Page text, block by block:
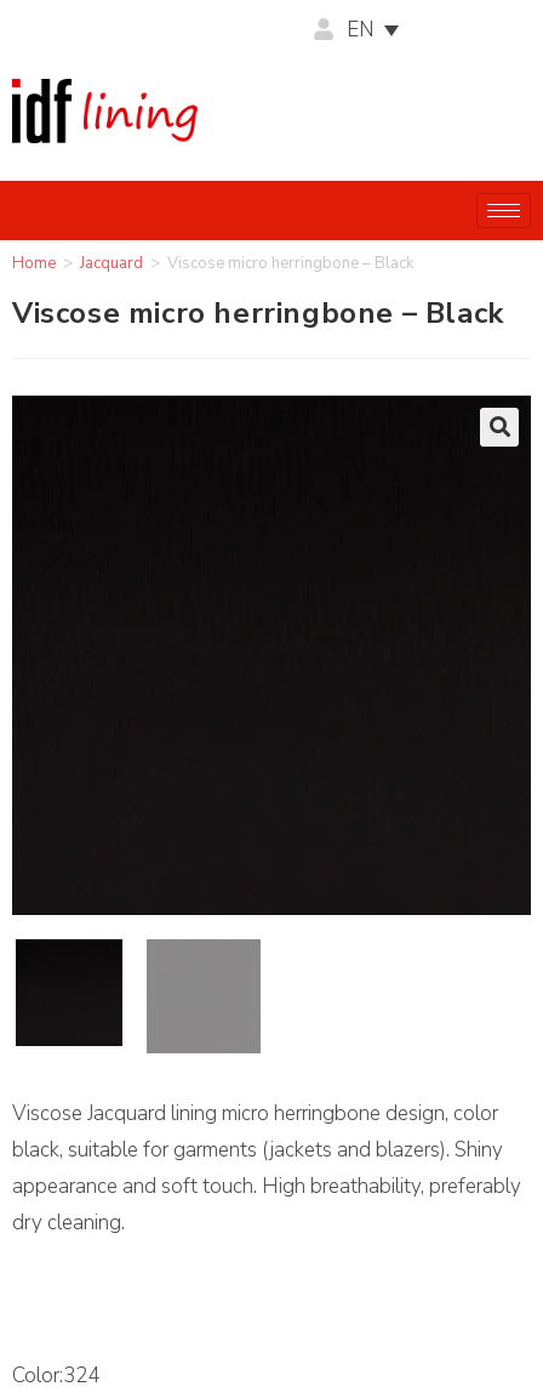
EN
Home > Jacquard > Viscose micro herringbone – Black
Viscose micro herringbone – Black
Viscose Jacquard lining micro herringbone design, color
black, suitable for garments (jackets and blazers). Shiny
appearance and soft touch. High breathability, preferably
dry cleaning.
Color:324